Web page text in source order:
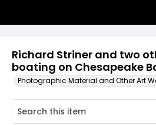
Richard Striner and two
boating on Chesapeake
Photographic Material and Other Art